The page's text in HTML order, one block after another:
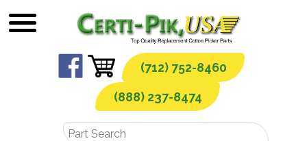
to
(712) 752-8460
(888) 237-8474